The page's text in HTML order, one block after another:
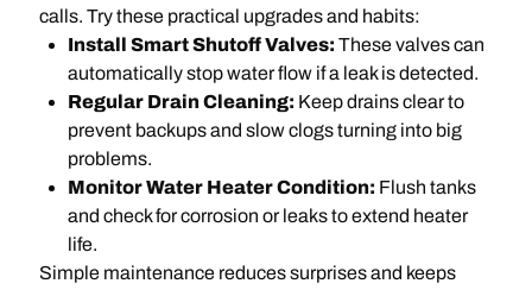
calls. Try these practical upgrades and habits:
Install Smart Shutoff Valves: These valves can
automatically stop water flow if a leak is detected.
Regular Drain Cleaning: Keep drains clear to
prevent backups and slow clogs turning into big
problems.
Monitor Water Heater Condition: Flush tanks
and check for corrosion or leaks to extend heater
life.
Simple maintenance reduces surprises and keeps